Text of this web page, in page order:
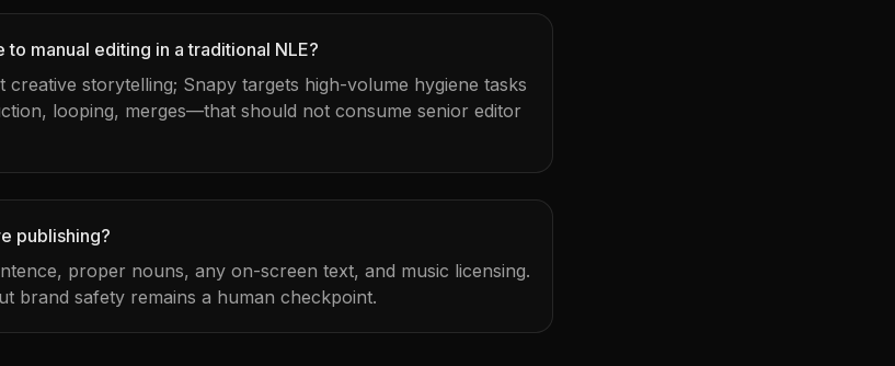
manual editing in a traditional NLE?
creative storytelling; Snapy targets high-volume hygiene tasks
looping, merges—that should not consume senior editor
publishing?
proper nouns, any on-screen text, and music licensing.
brand safety remains a human checkpoint.